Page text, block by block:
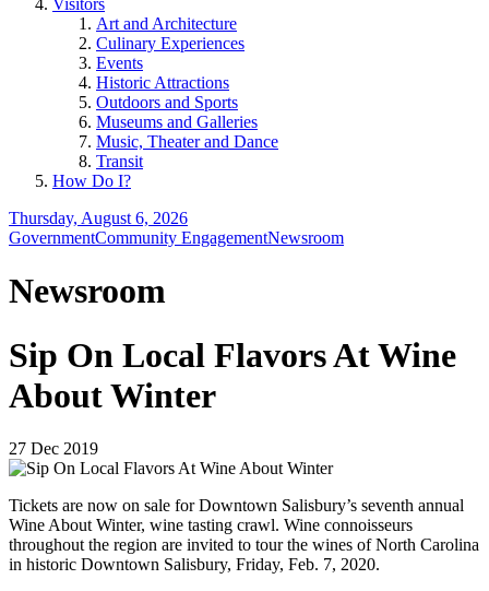
Visitors
Art and Architecture
Culinary Experiences
Events
Historic Attractions
Outdoors and Sports
Museums and Galleries
Music, Theater and Dance
Transit
How Do I?
Thursday, August 6, 2026
GovernmentCommunity EngagementNewsroom
Newsroom
Sip On Local Flavors At Wine
About Winter
27 Dec 2019
Tickets are now on sale for Downtown Salisbury’s seventh annual
Wine About Winter, wine tasting crawl. Wine connoisseurs
throughout the region are invited to tour the wines of North Carolina
in historic Downtown Salisbury, Friday, Feb. 7, 2020.